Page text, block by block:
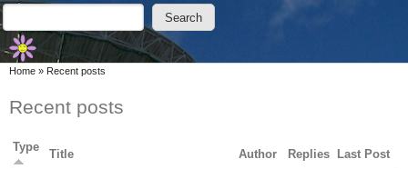
Skip to main content
Skip to search
Search form
Search
You are here
Home » Recent posts
Recent posts
Type
Title Author Replies Last Post